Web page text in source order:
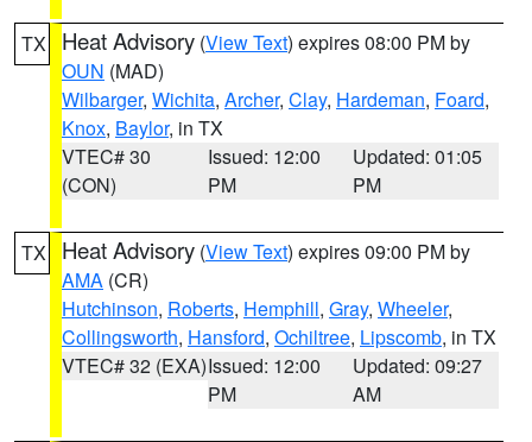
TX Heat Advisory (View Text) expires 08:00 PM by
OUN (MAD)
Wilbarger, Wichita, Archer, Clay, Hardeman, Foard,
Knox, Baylor, in TX
VTEC# 30
(CON)
Issued: 12:00
PM
Updated: 01:05
PM
TX Heat Advisory (View Text) expires 09:00 PM by
AMA (CR)
Hutchinson, Roberts, Hemphill, Gray, Wheeler,
Collingsworth, Hansford, Ochiltree, Lipscomb, in TX
VTEC# 32 (EXA)Issued: 12:00
PM
Updated: 09:27
AM